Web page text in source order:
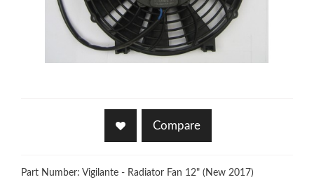
Compare
Part Number: Vigilante - Radiator Fan 12" (New 2017)